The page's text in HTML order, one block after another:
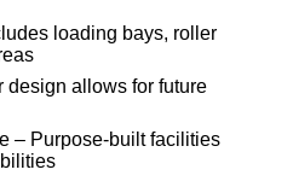
loading bays, roller
design allows for future
– Purpose-built facilities